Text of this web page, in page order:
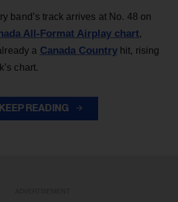
band’s track arrives at No. 48 on
All-Format Airplay chart,
a Canada Countryhit, rising
chart.
KEEP READING